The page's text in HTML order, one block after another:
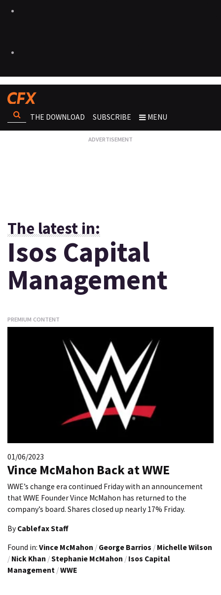
THE DOWNLOAD SUBSCRIBE MENU
The latest in:
Isos Capital
Management
PREMIUM CONTENT
01/06/2023
Vince McMahon Back at WWE
WWE’s change era continued Friday with an announcement
that WWE Founder Vince McMahon has returned to the
company’s board. Shares closed up nearly 17% Friday.
By Cablefax Staff
Found in: Vince McMahon / George Barrios / Michelle Wilson
/ Nick Khan /Stephanie McMahon / Isos Capital
Management /WWE